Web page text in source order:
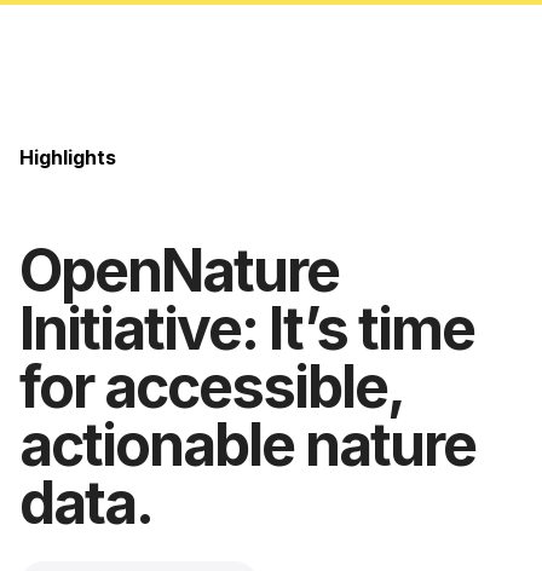
Highlights
OpenNature
Initiative: It’s time
for accessible,
actionable nature
data.